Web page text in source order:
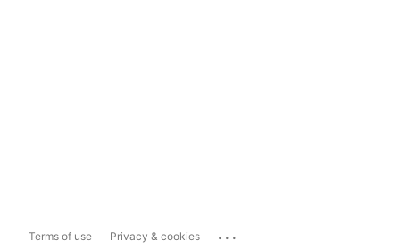
Terms of use Privacy & cookies ...